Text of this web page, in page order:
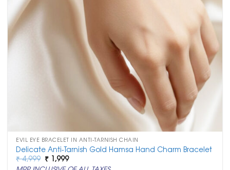
EVIL EYE BRACELET IN ANTI-TARNISH CHAIN
Delicate Anti-Tarnish Gold Hamsa Hand Charm Bracelet
₹4,999 Original
price
₹ 1,999Current
price